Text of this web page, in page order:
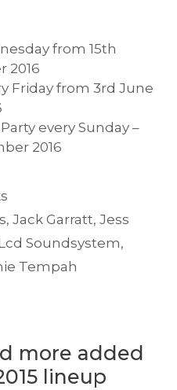
from 15th
2016
Friday from 3rd June
every Sunday –
2016
,Jack Garratt,Jess
Soundsystem,
Tempah
more added
lineup